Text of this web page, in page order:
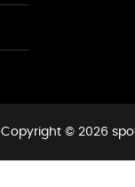
Copyright © 2026